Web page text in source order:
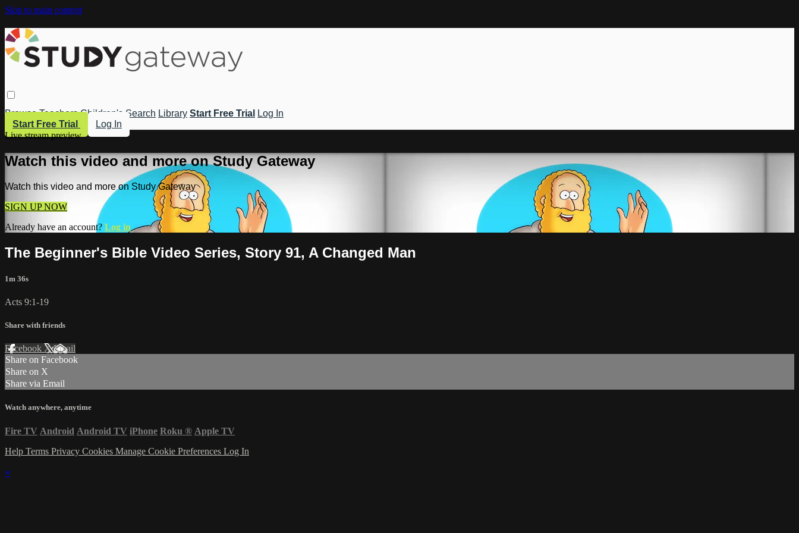
Skip to main content
Browse Teachers Children's Search Library Start Free Trial
Log In
Start Free Trial
Log In
Live stream preview
Watch this video and more on Study Gateway
Watch this video and more on Study Gateway
SIGN UP NOW
Already have an account? Log in
The Beginner's Bible Video Series, Story 91, A Changed Man
1m 36s
Acts 9:1-19
Share with friends
Facebook XEmail
Share on Facebook
Share on X
Share via Email
Watch anywhere, anytime
Fire TV Android Android TV iPhone Roku ® Apple TV
Help Terms Privacy Cookies Manage Cookie Preferences Log In
×